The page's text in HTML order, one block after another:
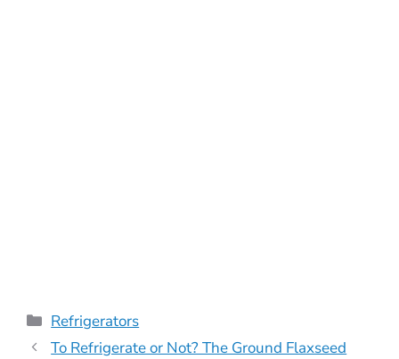
Categories
Refrigerators
To Refrigerate or Not? The Ground Flaxseed